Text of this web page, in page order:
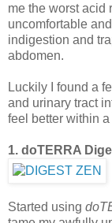
me the worst acid
uncomfortable
indigestion and
abdomen.
Luckily I found a
and urinary tract
feel better within a
1. doTERRA
Started using